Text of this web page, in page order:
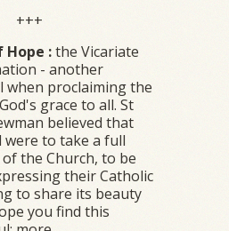
+++
Hope :the Vicariate
- another
proclaiming the
grace to all. St
believed that
to take a full
the Church, to be
their Catholic
to share its beauty
you find this